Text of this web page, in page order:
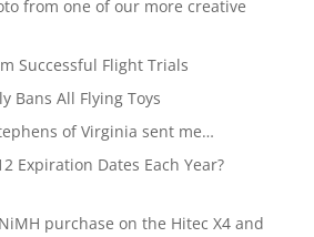
from one of our more creative
Successful Flight Trials
Bans All Flying Toys
of Virginia sent me…
Expiration Dates Each Year?
purchase on the Hitec X4 and